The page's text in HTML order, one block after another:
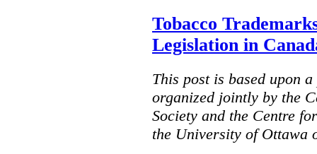
Tobacco
Legislation in
This post is based upon
organized jointly by the
Society and the Centre
the University of Ottawa